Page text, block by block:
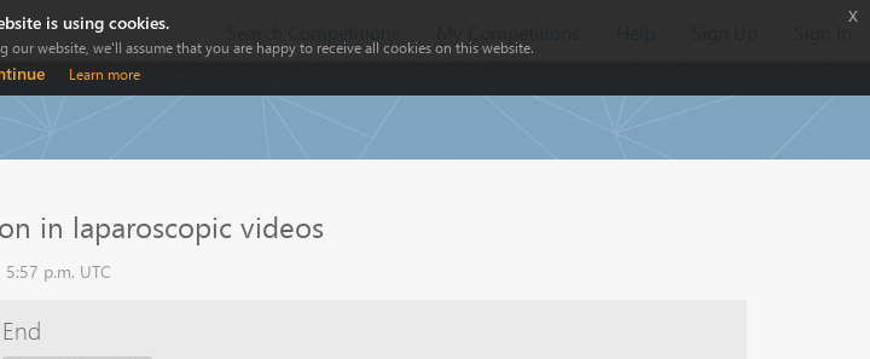
in laparoscopic videos
p.m. UTC
End
is using cookies.
website, we'll assume that you are happy to receive all cookies on this website.
Learn more
x